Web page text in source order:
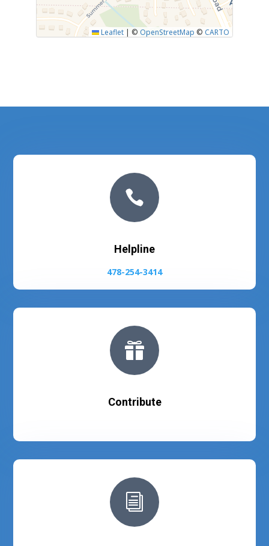
Leaflet | © OpenStreetMap © CARTO

Helpline
478-254-3414

Contribute
i